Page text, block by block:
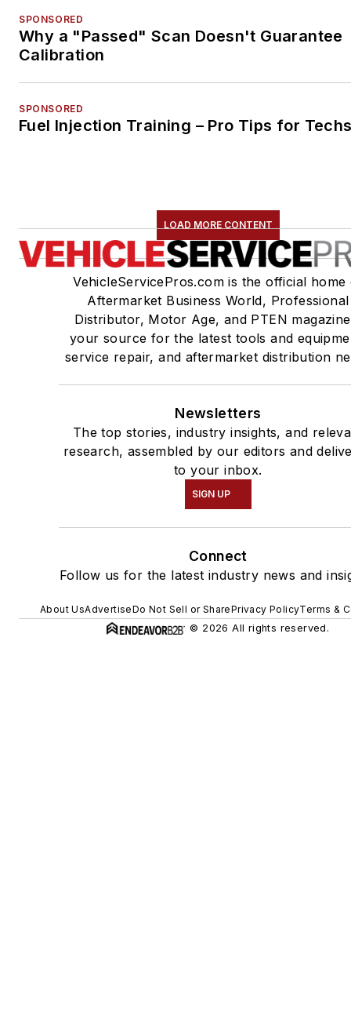
SPONSORED
Why a "Passed" Scan Doesn't Guarantee
Calibration
SPONSORED
Fuel Injection Training – Pro Tips for
LOAD MORE CONTENT
VehicleServicePros.com is the official home
Aftermarket Business World, Professional
Distributor, Motor Age, and PTEN
your source for the latest tools and
service repair, and aftermarket distribution
Newsletters
The top stories, industry insights, and
research, assembled by our editors and
to your inbox.
SIGN UP
Connect
Follow us for the latest industry news and
About UsAdvertiseDo Not Sell or SharePrivacy PolicyTerms &
© 2026 All rights reserved.